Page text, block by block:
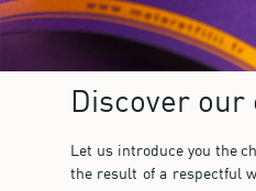
Discover our
Let us introduce you the
the result of a respectful